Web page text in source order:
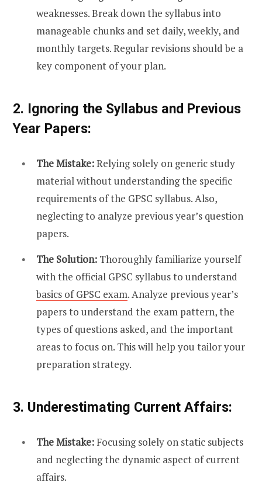
weaknesses. Break down the syllabus into
manageable chunks and set daily, weekly, and
monthly targets. Regular revisions should be a
key component of your plan.
2. Ignoring the Syllabus and Previous
Year Papers:
The Mistake:Relying solely on generic study
material without understanding the specific
requirements of the GPSC syllabus. Also,
neglecting to analyze previous year’s question
papers.
The Solution: Thoroughly familiarize yourself
with the official GPSC syllabus to understand
basics of GPSC exam. Analyze previous year’s
papers to understand the exam pattern, the
types of questions asked, and the important
areas to focus on. This will help you tailor your
preparation strategy.
3. Underestimating Current Affairs:
The Mistake: Focusing solely on static subjects
and neglecting the dynamic aspect of current
affairs.